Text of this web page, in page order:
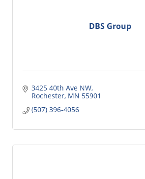
DBS Group
3425 40th Ave NW
Rochester MN 55901
(507) 396-4056